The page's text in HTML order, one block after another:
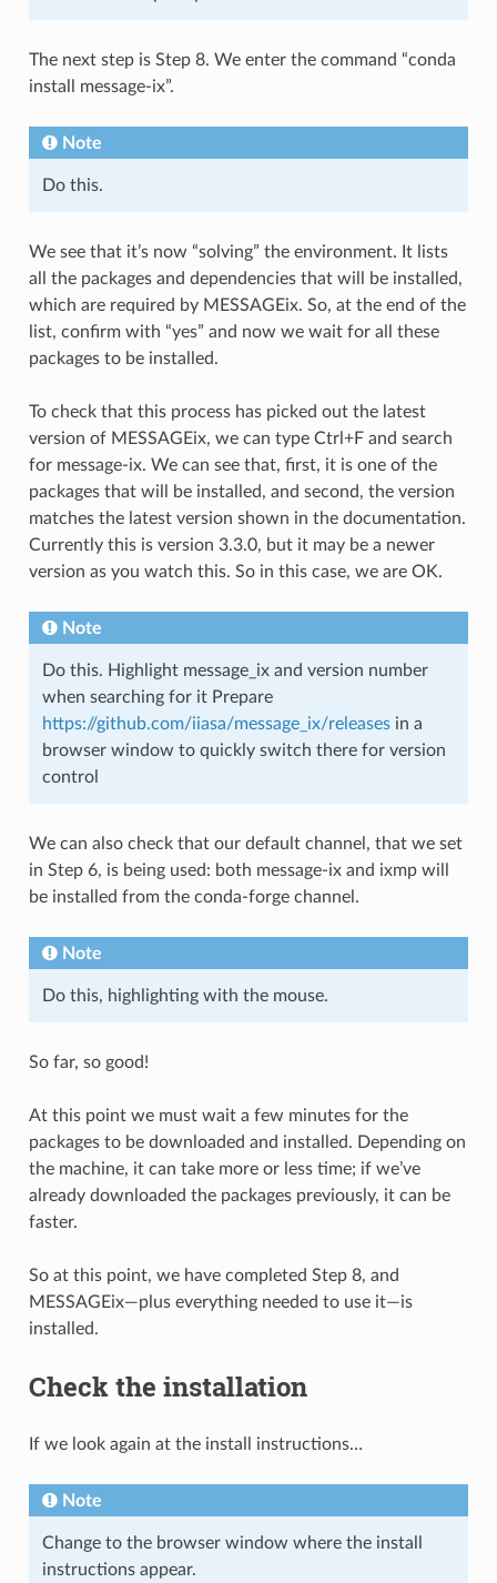
The next step is Step 8. We enter the command “conda
install message-ix”.
Note
Do this.
We see that it’s now “solving” the environment. It lists
all the packages and dependencies that will be installed,
which are required by MESSAGEix. So, at the end of the
list, confirm with “yes” and now we wait for all these
packages to be installed.
To check that this process has picked out the latest
version of MESSAGEix, we can type Ctrl+F and search
for message-ix. We can see that, first, it is one of the
packages that will be installed, and second, the version
matches the latest version shown in the documentation.
Currently this is version 3.3.0, but it may be a newer
version as you watch this. So in this case, we are OK.
Note
Do this. Highlight message_ix and version number
when searching for it Prepare
https://github.com/iiasa/message_ix/releasesin a
browser window to quickly switch there for version
control
We can also check that our default channel, that we set
in Step 6, is being used: both message-ix and ixmp will
be installed from the conda-forge channel.
Note
Do this, highlighting with the mouse.
So far, so good!
At this point we must wait a few minutes for the
packages to be downloaded and installed. Depending on
the machine, it can take more or less time; if we’ve
already downloaded the packages previously, it can be
faster.
So at this point, we have completed Step 8, and
MESSAGEix—plus everything needed to use it—is
installed.
Check the installation
If we look again at the install instructions…
Note
Change to the browser window where the install
instructions appear.